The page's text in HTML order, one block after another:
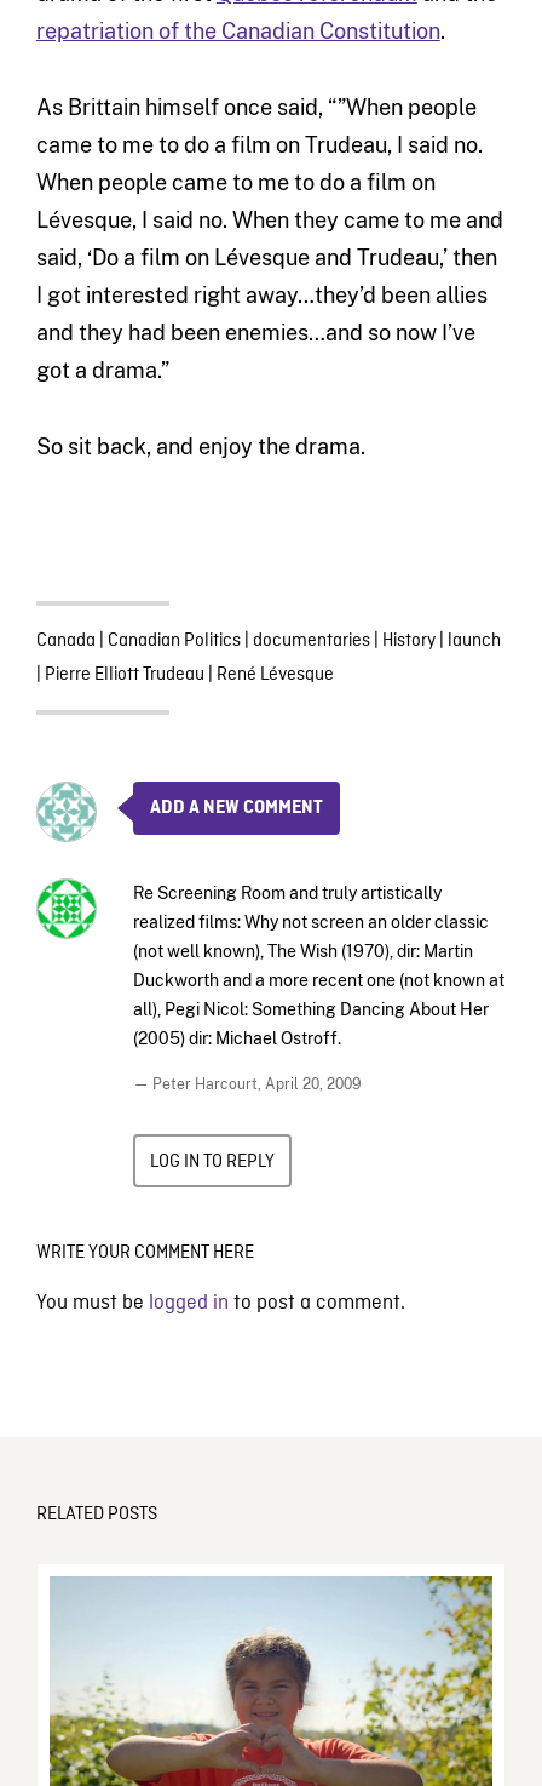
repatriation of the Canadian Constitution.
As Brittain himself once said, “”When people
came to me to do a film on Trudeau, I said no.
When people came to me to do a film on
Lévesque, I said no. When they came to me and
said, ‘Do a film on Lévesque and Trudeau,’ then
I got interested right away…they’d been allies
and they had been enemies…and so now I’ve
got a drama.”
So sit back, and enjoy the drama.
Canada | Canadian Politics| documentaries| History| launch
| Pierre Elliott Trudeau | René Lévesque
ADD A NEW COMMENT
Re Screening Room and truly artistically
realized films: Why not screen an older classic
(not well known), The Wish (1970), dir: Martin
Duckworth and a more recent one (not known at
all), Pegi Nicol: Something Dancing About Her
(2005) dir: Michael Ostroff.
— Peter Harcourt, April 20, 2009
LOG IN TO REPLY
WRITE YOUR COMMENT HERE
You must be logged in to post a comment.
RELATED POSTS